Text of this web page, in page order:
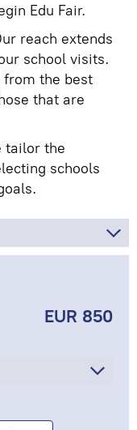
Edu Fair.
reach extends
school visits.
from the best
that are
tailor the
schools
EUR 850